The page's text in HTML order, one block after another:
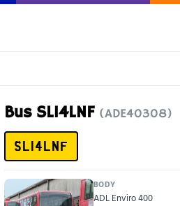
Bus SL14LNF (ADE40308)
SL14LNF
BODY
ADL Enviro 400